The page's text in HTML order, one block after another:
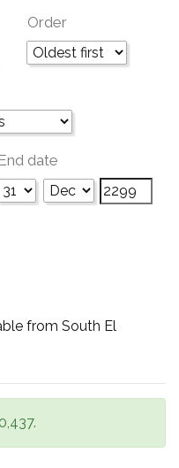
Order
date
from South El